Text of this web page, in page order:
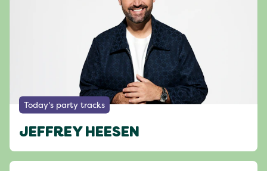
Today's party tracks
JEFFREY HEESEN